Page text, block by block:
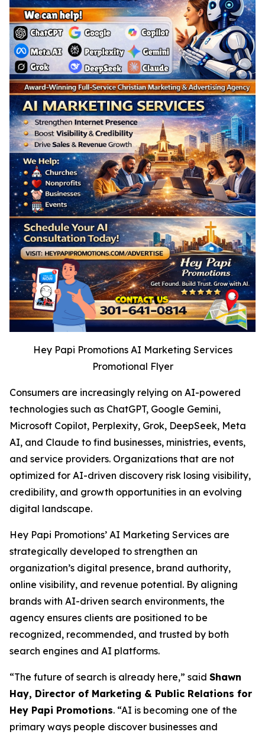
Hey Papi Promotions AI Marketing Services
Promotional Flyer
Consumers are increasingly relying on AI-powered
technologies such as ChatGPT, Google Gemini,
Microsoft Copilot, Perplexity, Grok, DeepSeek, Meta
AI, and Claude to find businesses, ministries, events,
and service providers. Organizations that are not
optimized for AI-driven discovery risk losing visibility,
credibility, and growth opportunities in an evolving
digital landscape.
Hey Papi Promotions’ AI Marketing Services are
strategically developed to strengthen an
organization’s digital presence, brand authority,
online visibility, and revenue potential. By aligning
brands with AI-driven search environments, the
agency ensures clients are positioned to be
recognized, recommended, and trusted by both
search engines and AI platforms.
“The future of search is already here,” said Shawn
Hay, Director of Marketing & Public Relations for
Hey Papi Promotions. “AI is becoming one of the
primary ways people discover businesses and